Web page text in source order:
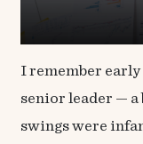
I remember
senior leader —
swings were